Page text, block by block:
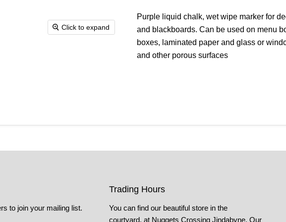
Click to expand
Purple liquid chalk, wet wipe marker for
and blackboards. Can be used on menu
boxes, laminated paper and glass or
and other porous surfaces
to join your mailing list.
Trading Hours
You can find our beautiful store in the
courtyard, at Nuggets Crossing Jindabyne. Our